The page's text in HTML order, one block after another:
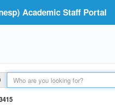
Academic Staff Portal